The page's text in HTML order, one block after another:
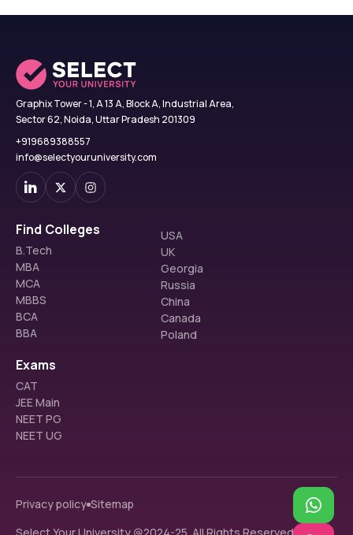
Graphix Tower - 1, A 13 A, Block A, Industrial Area,
Sector 62, Noida, Uttar Pradesh 201309
+919689388557
info@selectyouruniversity.com
Find Colleges
B.Tech
MBA
MCA
MBBS
BCA
BBA
USA
UK
Georgia
Russia
China
Canada
Poland
Exams
CAT
JEE Main
NEET PG
NEET UG
Privacy policy Sitemap